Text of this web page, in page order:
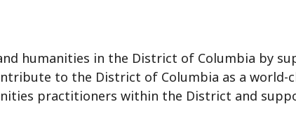
humanities in the District of Columbia by
to the District of Columbia as a world-
practitioners within the District and